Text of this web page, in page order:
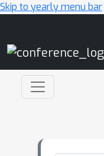
Skip to yearly menu bar